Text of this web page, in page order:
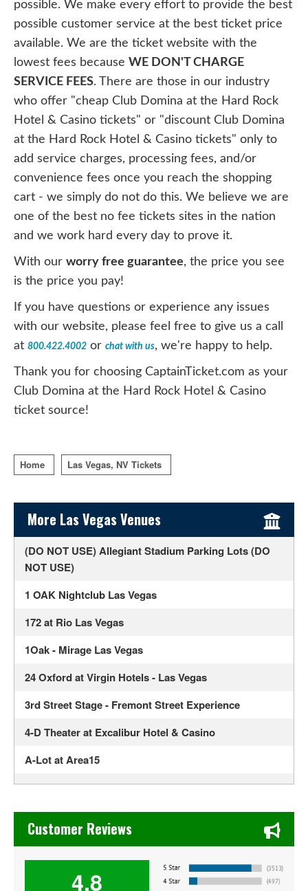
possible. We make every effort to provide the best
possible customer service at the best ticket price
available. We are the ticket website with the
lowest fees because WE DON'T CHARGE
SERVICE FEES. There are those in our industry
who offer "cheap Club Domina at the Hard Rock
Hotel & Casino tickets" or "discount Club Domina
at the Hard Rock Hotel & Casino tickets" only to
add service charges, processing fees, and/or
convenience fees once you reach the shopping
cart - we simply do not do this. We believe we are
one of the best no fee tickets sites in the nation
and we work hard every day to prove it.
With our worry free guarantee, the price you see
is the price you pay!
If you have questions or experience any issues
with our website, please feel free to give us a call
at 800.422.4002 or chat with us, we're happy to help.
Thank you for choosing CaptainTicket.com as your
Club Domina at the Hard Rock Hotel & Casino
ticket source!
Home Las Vegas, NV Tickets
Sidebar Content
More Las Vegas Venues
(DO NOT USE) Allegiant Stadium Parking Lots (DO
NOT USE)
1 OAK Nightclub Las Vegas
172 at Rio Las Vegas
1Oak - Mirage Las Vegas
24 Oxford at Virgin Hotels - Las Vegas
3rd Street Stage - Fremont Street Experience
4-D Theater at Excalibur Hotel & Casino
A-Lot at Area15
Ahern Luxury Boutique Hotel
Alexis Park All Suite Resort
Chase's Restaurant & Bar Fine Dining in Old Town La
Customer Reviews
4.8